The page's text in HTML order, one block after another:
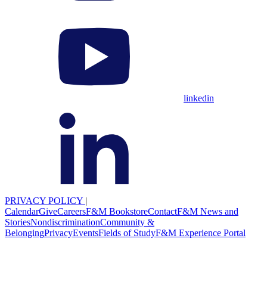
linkedin
PRIVACY POLICY |
CalendarGiveCareersF&M BookstoreContactF&M News and
StoriesNondiscriminationCommunity &
BelongingPrivacyEventsFields of StudyF&M Experience Portal